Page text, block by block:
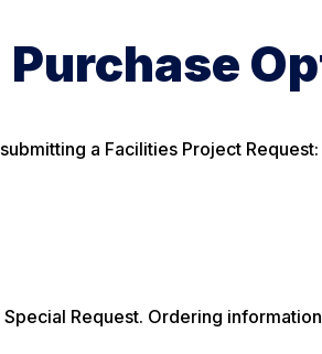
a Facilities Project Request:
Request. Ordering